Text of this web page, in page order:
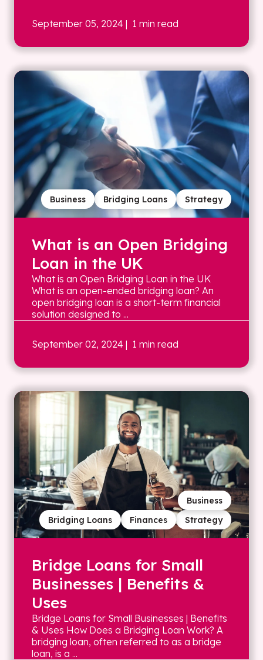
September 05, 2024 | 1 min read
Strategy
Bridging Loans
Business
What is an Open Bridging
Loan in the UK
What is an Open Bridging Loan in the UK
What is an open-ended bridging loan? An
open bridging loan is a short-term financial
solution designed to ...
September 02, 2024 | 1 min read
Strategy
Finances
Bridging Loans
Business
Bridge Loans for Small
Businesses | Benefits &
Uses
Bridge Loans for Small Businesses | Benefits
& Uses How Does a Bridging Loan Work? A
bridging loan, often referred to as a bridge
loan, is a ...